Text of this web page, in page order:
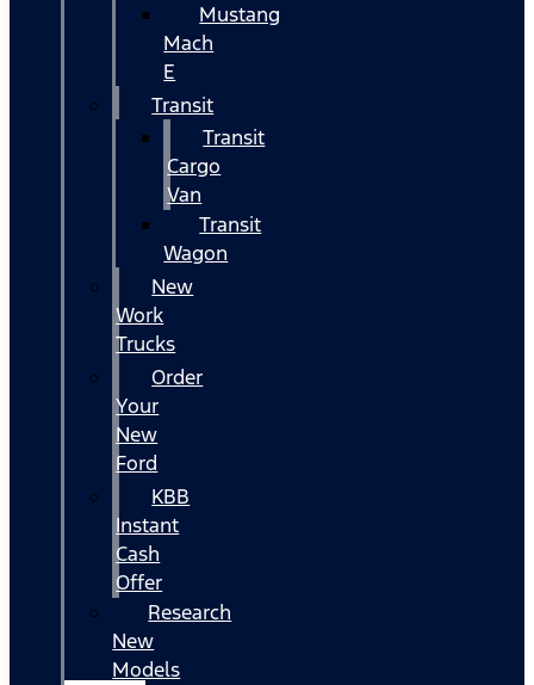
Mustang
Mach
E
Transit
Transit
Cargo
Van
Transit
Wagon
New
Work
Trucks
Order
Your
New
Ford
KBB
Instant
Cash
Offer
Research
New
Models